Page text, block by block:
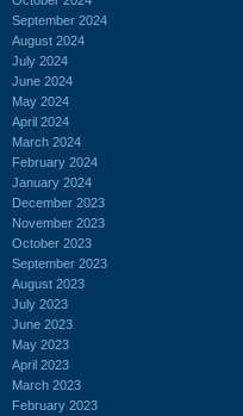
September 2024
August 2024
July 2024
June 2024
May 2024
April 2024
March 2024
February 2024
January 2024
December 2023
November 2023
October 2023
September 2023
August 2023
July 2023
June 2023
May 2023
April 2023
March 2023
February 2023